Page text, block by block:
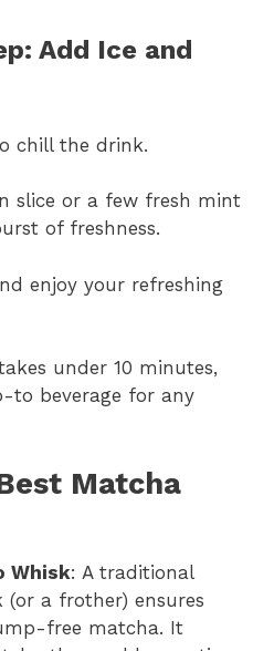
Add Ice and
chill the drink.
slice or a few fresh mint
of freshness.
enjoy your refreshing
under 10 minutes,
to beverage for any
Matcha
Whisk: A traditional
(or a frother) ensures
free matcha. It